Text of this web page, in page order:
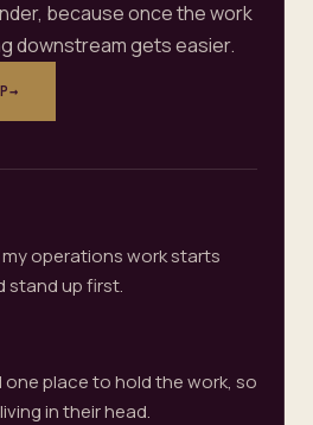
because once the work
downstream gets easier.
→
operations work starts
stand up first.
place to hold the work, so
in their head.